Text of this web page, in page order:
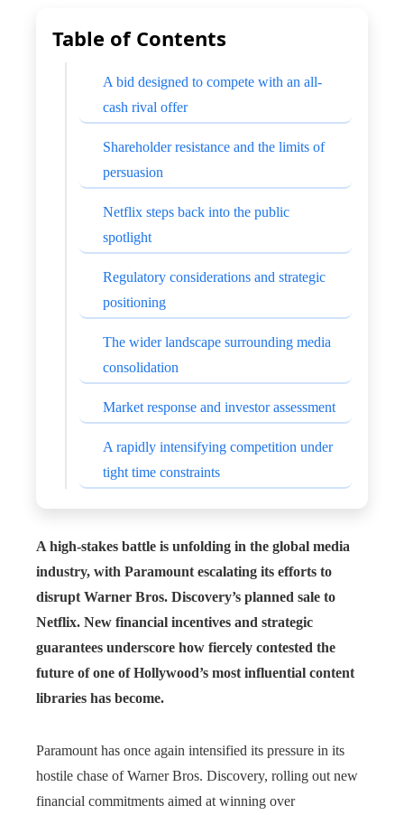
Table of Contents
A bid designed to compete with an all-
cash rival offer
Shareholder resistance and the limits of
persuasion
Netflix steps back into the public
spotlight
Regulatory considerations and strategic
positioning
The wider landscape surrounding media
consolidation
Market response and investor assessment
A rapidly intensifying competition under
tight time constraints
A high-stakes battle is unfolding in the global media
industry, with Paramount escalating its efforts to
disrupt Warner Bros. Discovery’s planned sale to
Netflix. New financial incentives and strategic
guarantees underscore how fiercely contested the
future of one of Hollywood’s most influential content
libraries has become.
Paramount has once again intensified its pressure in its
hostile chase of Warner Bros. Discovery, rolling out new
financial commitments aimed at winning over